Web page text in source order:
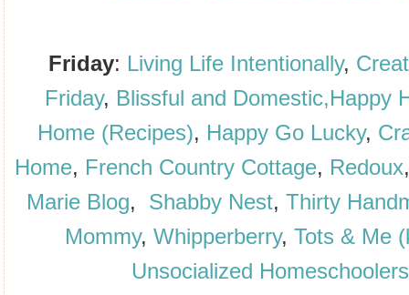
Friday: Living Life Intentionally,
Friday, Blissful and Domestic,Happy
Home (Recipes), Happy Go Lucky,
Home, French Country Cottage, Redoux
Marie Blog, Shabby Nest, Thirty
Mommy,Whipperberry,Tots & Me
Unsocialized Homeschoolers